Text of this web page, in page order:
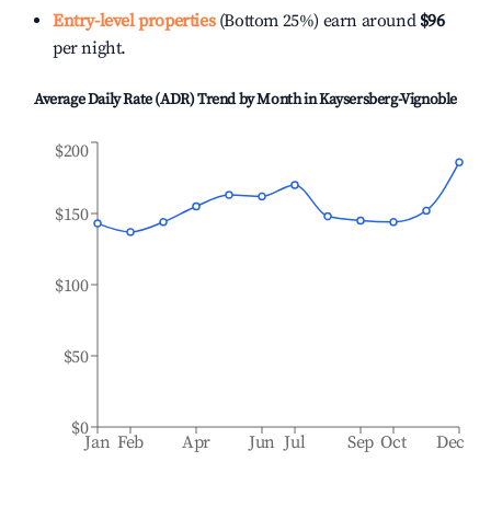
Entry-level properties(Bottom 25%) earn around $96
per night.
Average Daily Rate (ADR) Trend by Month inKaysersberg-Vignoble
Jan Feb Apr Jun Jul Sep Oct Dec
$0
$50
$100
$150
$200